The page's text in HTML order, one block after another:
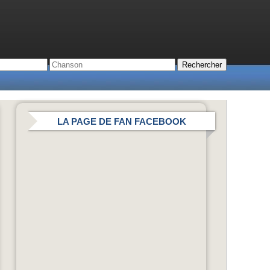
LA PAGE DE FAN FACEBOOK